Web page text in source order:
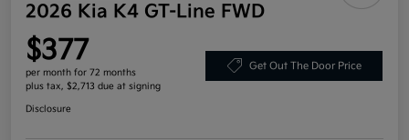
2026 Kia K4 GT-Line FWD
$377
per month for 72 months
plus tax, $2,713 due at signing
Get Out The Door Price
Disclosure